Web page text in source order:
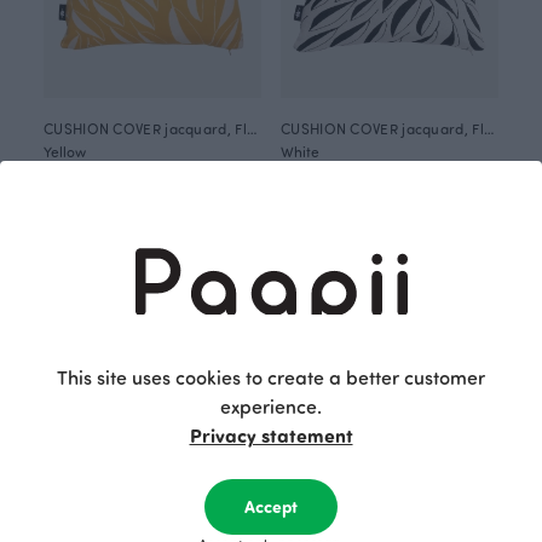
Yellow
White
This site uses cookies to create a better customer
experience.
Privacy statement
Accept